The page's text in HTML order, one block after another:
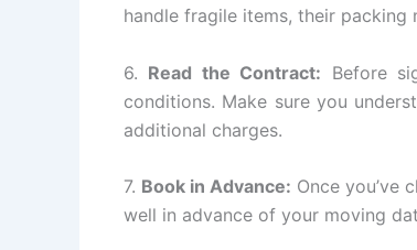
handle fragile items, their packing
6. Read the Contract: Before
conditions. Make sure you
additional charges.
7. Book in Advance: Once you’ve
well in advance of your moving